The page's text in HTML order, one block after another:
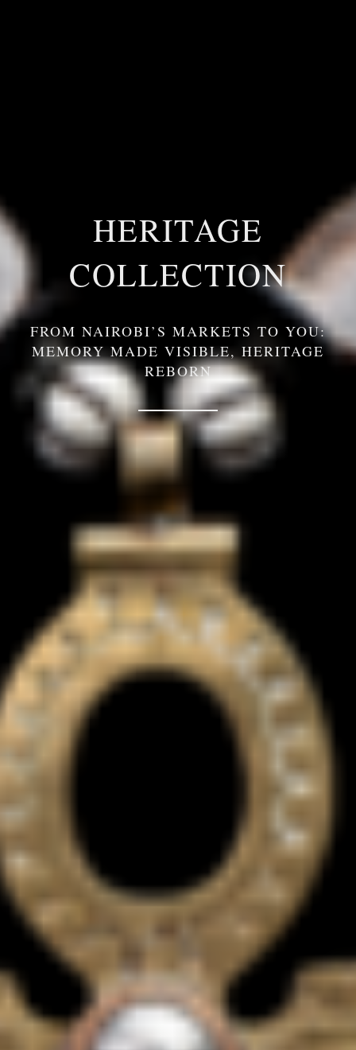
HERITAGE
COLLECTION
FROM NAIROBI’S MARKETS TO YOU:
MEMORY MADE VISIBLE, HERITAGE
REBORN